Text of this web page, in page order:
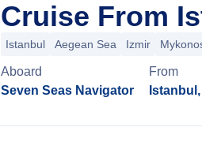
Cruise From
Istanbul Aegean Sea Izmir
Aboard
Seven Seas Navigator
From